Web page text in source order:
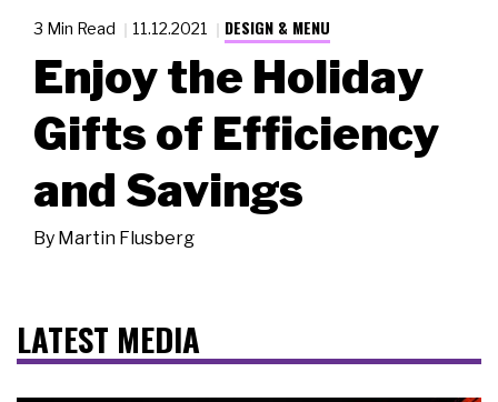
3 Min Read 11.12.2021 DESIGN & MENU
Enjoy the Holiday
Gifts of Efficiency
and Savings
By Martin Flusberg
LATEST MEDIA